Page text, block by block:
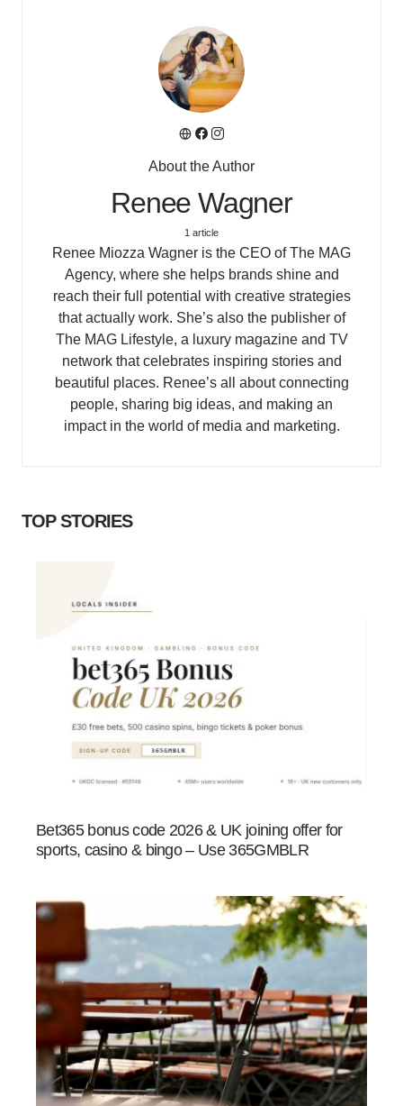
About the Author
Renee Wagner
1 article
Renee Miozza Wagner is the CEO of The MAG
Agency, where she helps brands shine and
reach their full potential with creative strategies
that actually work. She’s also the publisher of
The MAG Lifestyle, a luxury magazine and TV
network that celebrates inspiring stories and
beautiful places. Renee’s all about connecting
people, sharing big ideas, and making an
impact in the world of media and marketing.
TOP STORIES
Bet365 bonus code 2026 & UK joining offer for
sports, casino & bingo – Use 365GMBLR